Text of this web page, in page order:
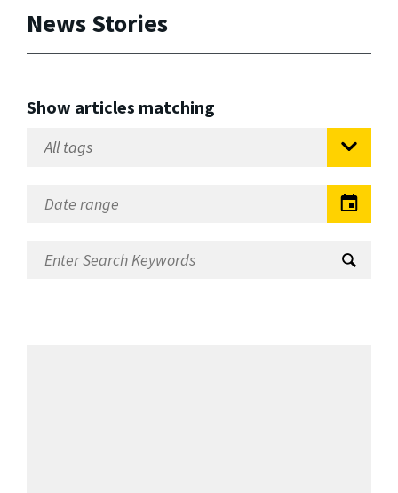
News Stories
Show articles matching